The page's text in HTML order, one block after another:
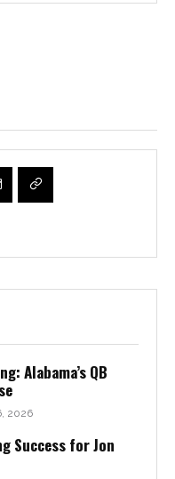
Alabama’s QB
2026
Success for Jon